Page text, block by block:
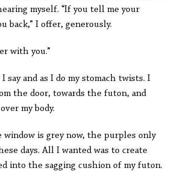
myself. “If you tell me your
back,” I offer, generously.
with you.”
say and as I do my stomach twists. I
the door, towards the futon, and
my body.
is grey now, the purples only
days. All I wanted was to create
into the sagging cushion of my futon.